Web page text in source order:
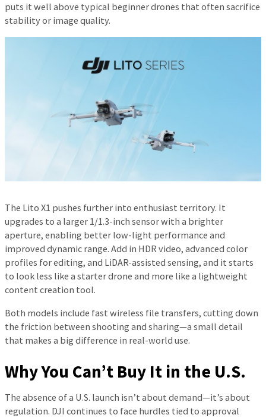
puts it well above typical beginner drones that often sacrifice
stability or image quality.
The Lito X1 pushes further into enthusiast territory. It
upgrades to a larger 1/1.3-inch sensor with a brighter
aperture, enabling better low-light performance and
improved dynamic range. Add in HDR video, advanced color
profiles for editing, and LiDAR-assisted sensing, and it starts
to look less like a starter drone and more like a lightweight
content creation tool.
Both models include fast wireless file transfers, cutting down
the friction between shooting and sharing—a small detail
that makes a big difference in real-world use.
Why You Can’t Buy It in the U.S.
The absence of a U.S. launch isn’t about demand—it’s about
regulation. DJI continues to face hurdles tied to approval